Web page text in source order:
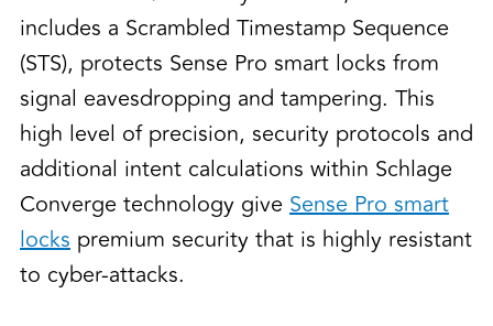
includes a Scrambled Timestamp Sequence
(STS), protects Sense Pro smart locks from
signal eavesdropping and tampering. This
high level of precision, security protocols and
additional intent calculations within Schlage
Converge technology giveSense Pro smart
locks premium security that is highly resistant
to cyber-attacks.